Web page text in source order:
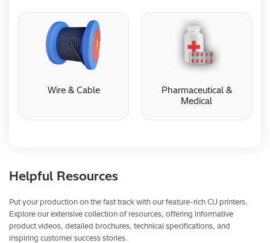
Wire & Cable
Pharmaceutical &
Medical
Helpful Resources
Put your production on the fast track with our feature-rich CIJ printers.
Explore our extensive collection of resources, offering informative
product videos, detailed brochures, technical specifications, and
inspiring customer success stories.